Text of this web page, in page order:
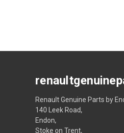
Renault Genuine Parts by
140 Leek Road,
Endon,
Stoke on Trent,